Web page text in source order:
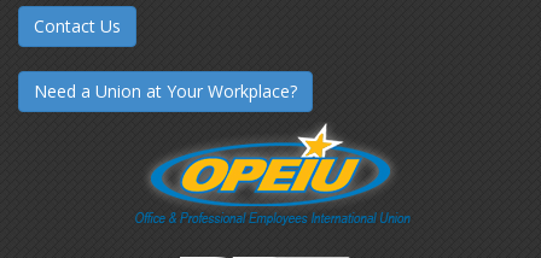
Contact Us
Need a Union at Your Workplace?